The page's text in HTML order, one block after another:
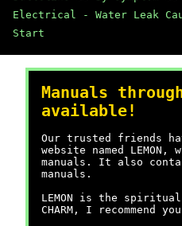
Electrical - Water Leak
Start
Manuals
available!
Our trusted friends
website named LEMON,
manuals. It also
manuals.
LEMON is the
CHARM, I recommend